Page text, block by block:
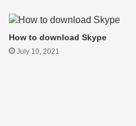
How to download Skype
July 10, 2021